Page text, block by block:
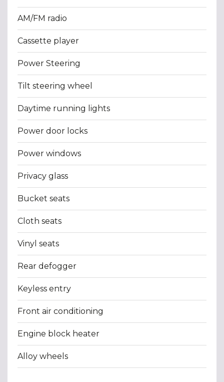
AM/FM radio
Cassette player
Power Steering
Tilt steering wheel
Daytime running lights
Power door locks
Power windows
Privacy glass
Bucket seats
Cloth seats
Vinyl seats
Rear defogger
Keyless entry
Front air conditioning
Engine block heater
Alloy wheels